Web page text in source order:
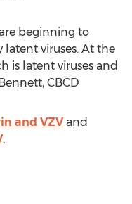
beginning to
latent viruses. At the
is latent viruses and
CBCD
and VZVand
.